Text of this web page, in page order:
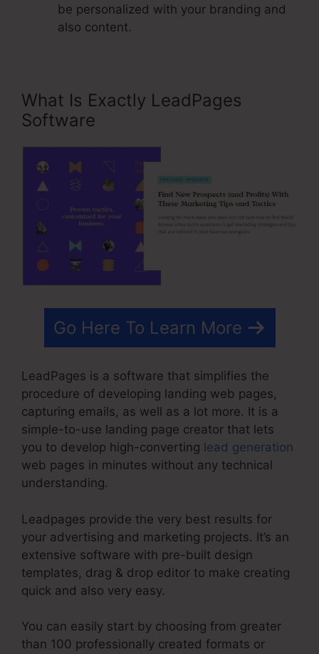
be personalized with your branding and
also content.
What Is Exactly LeadPages
Software
Go Here To Learn More
LeadPages is a software that simplifies the
procedure of developing landing web pages,
capturing emails, as well as a lot more. It is a
simple-to-use landing page creator that lets
you to develop high-converting lead generation
web pages in minutes without any technical
understanding.
Leadpages provide the very best results for
your advertising and marketing projects. It’s an
extensive software with pre-built design
templates, drag & drop editor to make creating
quick and also very easy.
You can easily start by choosing from greater
than 100 professionally created formats or